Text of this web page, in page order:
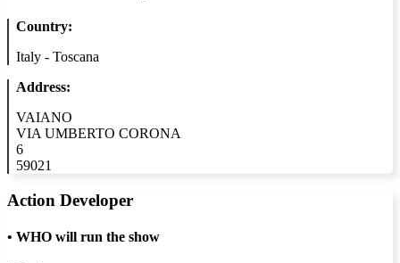
Country:
Italy - Toscana
Address:
VAIANO
VIA UMBERTO CORONA
6
59021
Action Developer
• WHO will run the show